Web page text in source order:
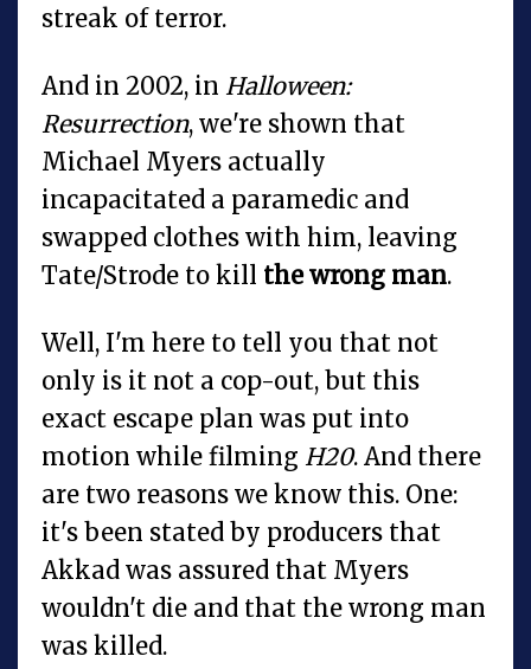
streak of terror.
And in 2002, in Halloween:
Resurrection, we're shown that
Michael Myers actually
incapacitated a paramedic and
swapped clothes with him, leaving
Tate/Strode to kill the wrong man.
Well, I'm here to tell you that not
only is it not a cop-out, but this
exact escape plan was put into
motion while filming H20. And there
are two reasons we know this. One:
it's been stated by producers that
Akkad was assured that Myers
wouldn't die and that the wrong man
was killed.